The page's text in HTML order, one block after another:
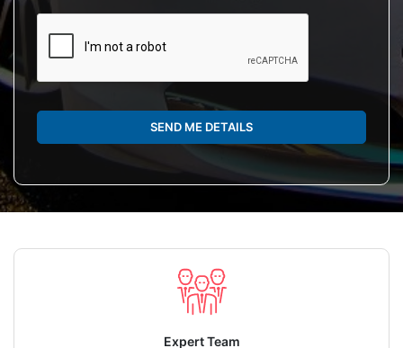
SEND ME DETAILS
Expert Team